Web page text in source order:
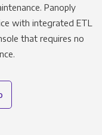
Panoply
with integrated ETL
that requires no